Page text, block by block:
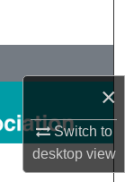
×
Switch to
desktopview